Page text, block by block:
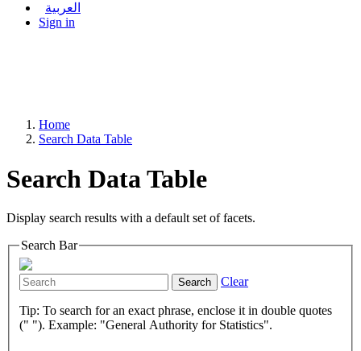
العربية
Sign in
Home
Search Data Table
Search Data Table
Display search results with a default set of facets.
Search Bar
Search Clear
Tip: To search for an exact phrase, enclose it in double quotes
(" "). Example: "General Authority for Statistics".